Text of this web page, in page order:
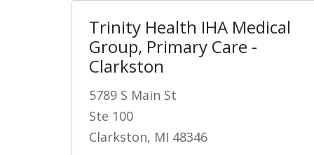
Trinity Health IHA Medical
Group, Primary Care -
Clarkston
5789 S Main St
Ste 100
Clarkston, MI 48346